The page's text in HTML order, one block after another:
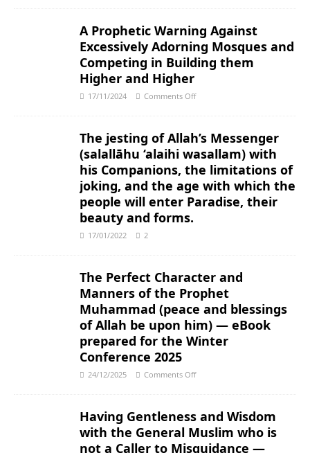
A Prophetic Warning Against
Excessively Adorning Mosques and
Competing in Building them
Higher and Higher
17/11/2024 Comments Off
The jesting of Allah’s Messenger
(salallāhu ‘alaihi wasallam) with
his Companions, the limitations of
joking, and the age with which the
people will enter Paradise, their
beauty and forms.
17/01/2022 2
The Perfect Character and
Manners of the Prophet
Muhammad (peace and blessings
of Allah be upon him) — eBook
prepared for the Winter
Conference 2025
24/12/2025 Comments Off
Having Gentleness and Wisdom
with the General Muslim who is
not a Caller to Misguidance ―